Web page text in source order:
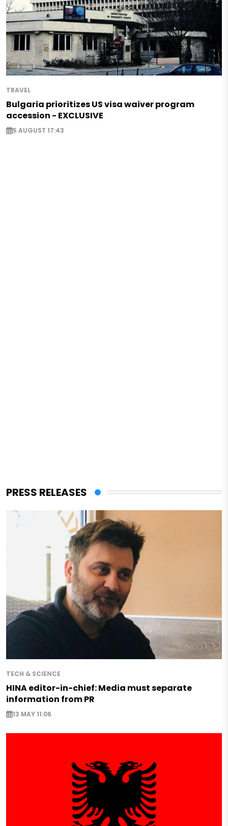
TRAVEL
Bulgaria prioritizes US visa waiver program
accession - EXCLUSIVE
5 AUGUST 17:43
PRESS RELEASES
TECH & SCIENCE
HINA editor-in-chief: Media must separate
information from PR
13 MAY 11:06